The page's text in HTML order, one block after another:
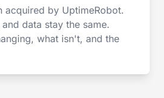
acquired by UptimeRobot.
data stay the same.
what isn't, and the